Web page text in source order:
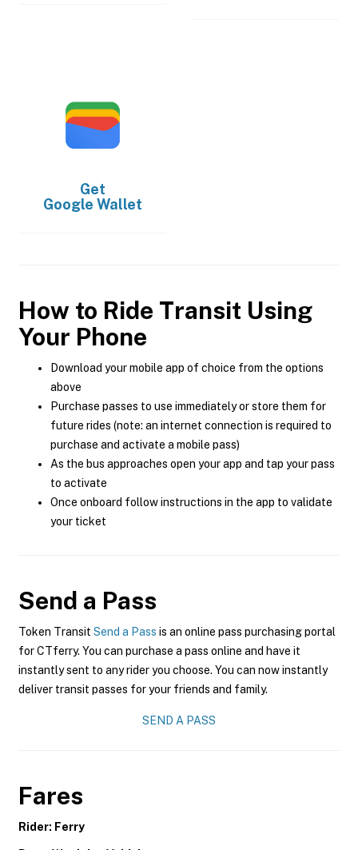
Get
Google Wallet
How to Ride Transit Using
Your Phone
Download your mobile app of choice from the options
above
Purchase passes to use immediately or store them for
future rides (note: an internet connection is required to
purchase and activate a mobile pass)
As the bus approaches open your app and tap your pass
to activate
Once onboard follow instructions in the app to validate
your ticket
Send a Pass
Token Transit Send a Pass is an online pass purchasing portal
for CTferry. You can purchase a pass online and have it
instantly sent to any rider you choose. You can now instantly
deliver transit passes for your friends and family.
SEND A PASS
Fares
Rider: Ferry